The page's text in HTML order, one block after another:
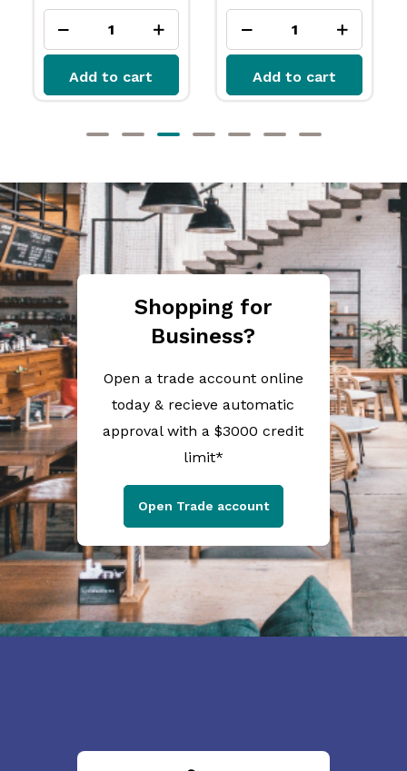
Add to cart Add to cart
Shopping for
Business?
Open a trade account online
today & recieve automatic
approval with a $3000 credit
limit*
Open Trade account